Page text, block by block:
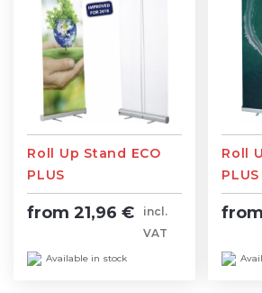
Roll Up Stand ECO
PLUS
from 21,96 €
incl.
VAT
Available in stock
Roll